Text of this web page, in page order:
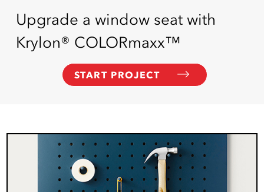
Upgrade a window seat with
Krylon® COLORmaxx™
START PROJECT